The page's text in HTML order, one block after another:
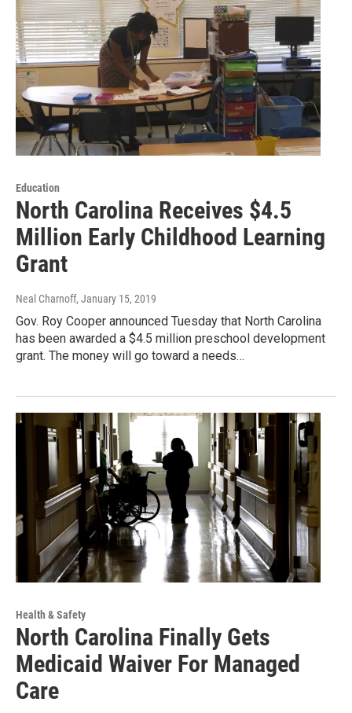
Education
North Carolina Receives $4.5
Million Early Childhood Learning
Grant
Neal Charnoff, January 15, 2019
Gov. Roy Cooper announced Tuesday that North Carolina
has been awarded a $4.5 million preschool development
grant. The money will go toward a needs…
Health & Safety
North Carolina Finally Gets
Medicaid Waiver For Managed
Care